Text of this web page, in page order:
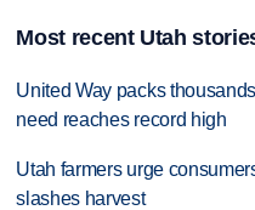
Most recent Utah
United Way packs
need reaches record high
Utah farmers urge
slashes harvest